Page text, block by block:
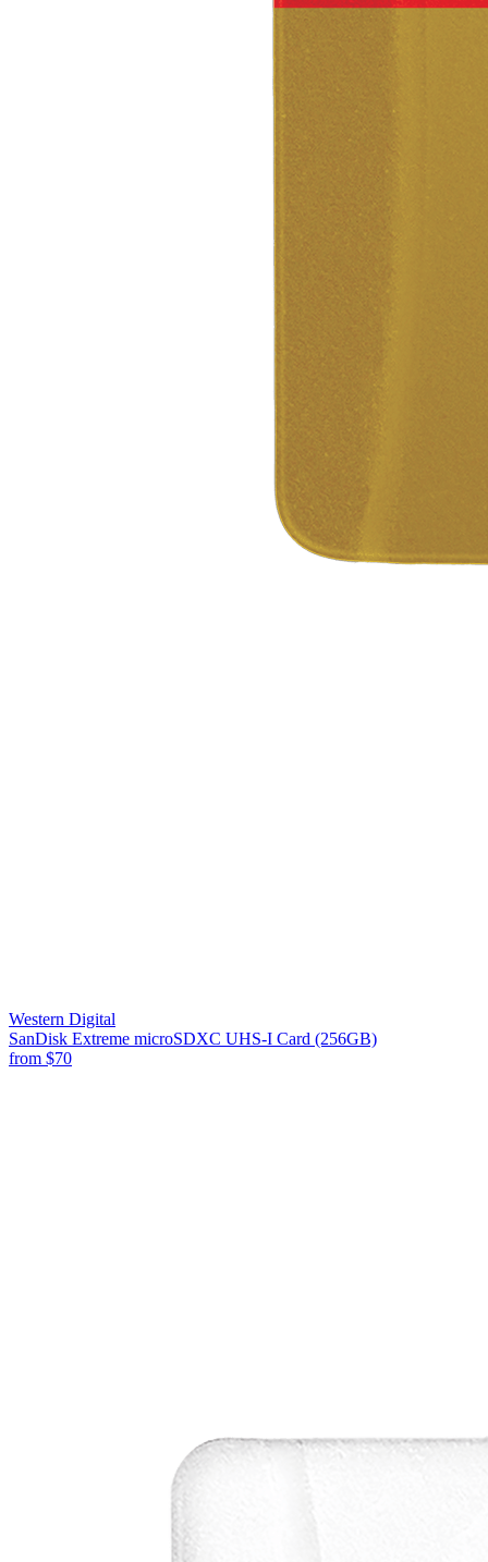
Western Digital
SanDisk Extreme microSDXC UHS-I Card (256GB)
from $70